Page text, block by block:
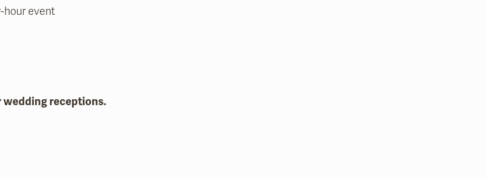
hour event
wedding receptions.